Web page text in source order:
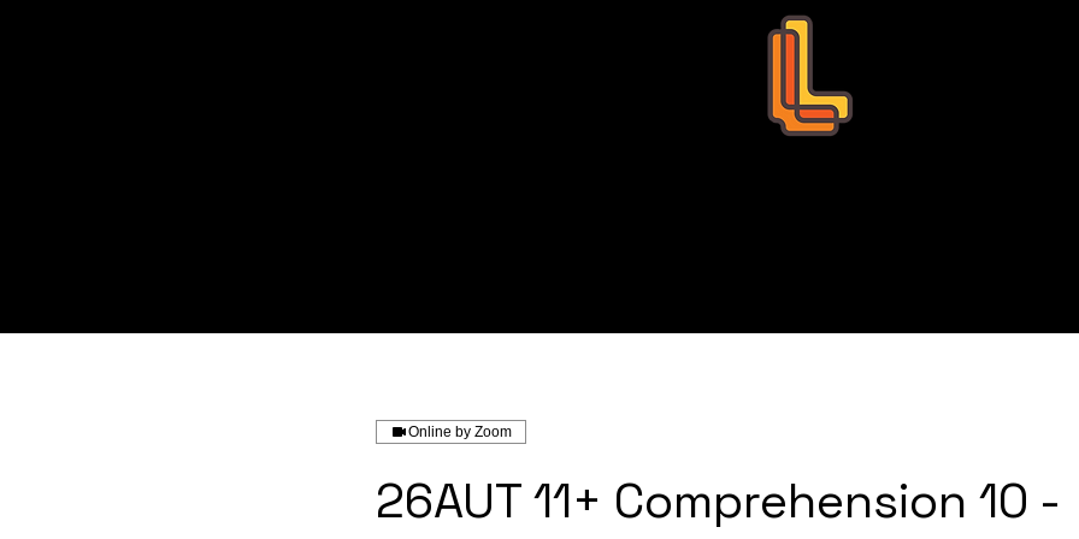
Online by Zoom
26AUT 11+ Comprehension 10 -